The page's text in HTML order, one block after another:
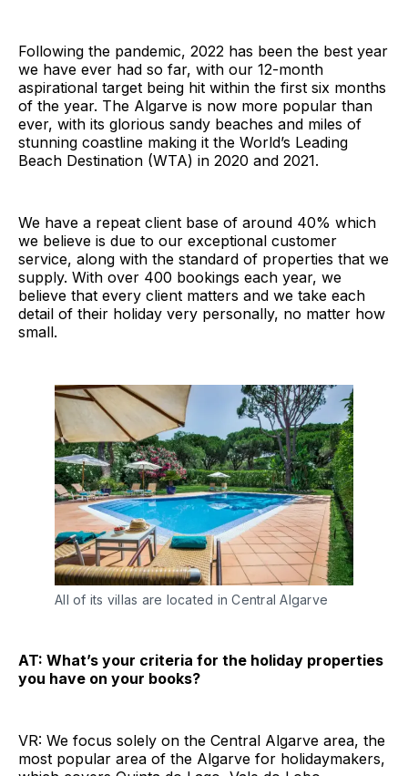
Following the pandemic, 2022 has been the best year
we have ever had so far, with our 12-month
aspirational target being hit within the first six months
of the year. The Algarve is now more popular than
ever, with its glorious sandy beaches and miles of
stunning coastline making it the World’s Leading
Beach Destination (WTA) in 2020 and 2021.
We have a repeat client base of around 40% which
we believe is due to our exceptional customer
service, along with the standard of properties that we
supply. With over 400 bookings each year, we
believe that every client matters and we take each
detail of their holiday very personally, no matter how
small.
All of its villas are located in Central Algarve
AT: What’s your criteria for the holiday properties
you have on your books?
VR: We focus solely on the Central Algarve area, the
most popular area of the Algarve for holidaymakers,